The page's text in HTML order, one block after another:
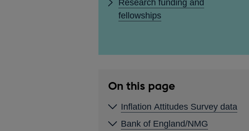
Research funding and
fellowships
On this page
Inflation Attitudes Survey data
Bank of England/NMG